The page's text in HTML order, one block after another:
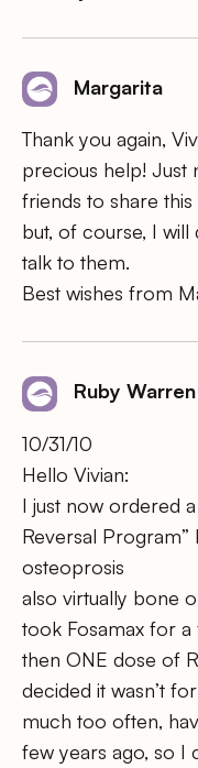
Margarita
Thank you again,
precious help! Just
friends to share
but, of course, I
talk to them.
Best wishes from
Ruby Warren
10/31/10
Hello Vivian:
I just now ordered
Reversal
osteoprosis
also virtually bone
took Fosamax for
then ONE dose of
decided it wasn’t
much too often,
few years ago, so I